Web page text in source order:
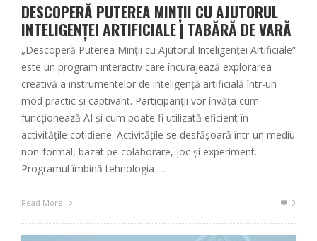
DESCOPERĂ PUTEREA MINȚII CU AJUTORUL
INTELIGENȚEI ARTIFICIALE | TABĂRĂ DE VARĂ
„Descoperă Puterea Minții cu Ajutorul Inteligenței Artificiale”
este un program interactiv care încurajează explorarea
creativă a instrumentelor de inteligență artificială într-un
mod practic și captivant. Participanții vor învăța cum
funcționează AI și cum poate fi utilizată eficient în
activitățile cotidiene. Activitățile se desfășoară într-un mediu
non-formal, bazat pe colaborare, joc și experiment.
Programul îmbină tehnologia …
Read More 0